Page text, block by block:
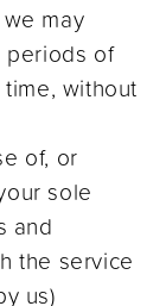
may
periods of
without
of, or
sole
and
the service
us)